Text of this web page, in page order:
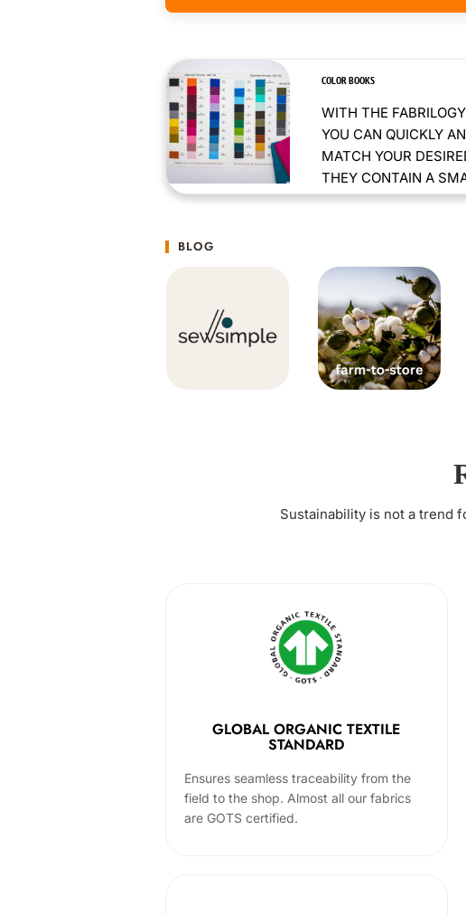
COLOR BOOKS
WITH THE
YOU CAN QUICKLY
MATCH YOUR
THEY CONTAIN A
BLOG
Sustainability is not a trend
GLOBAL ORGANIC TEXTILE
STANDARD
Ensures seamless traceability from the
field to the shop. Almost all our fabrics
are GOTS certified.